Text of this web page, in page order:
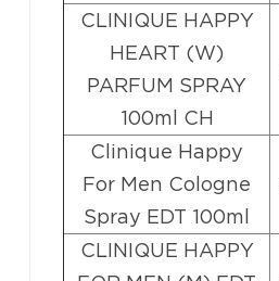
CLINIQUE HAPPY
HEART (W)
PARFUM SPRAY
100ml CH
Clinique Happy
For Men Cologne
Spray EDT 100ml
CLINIQUE HAPPY